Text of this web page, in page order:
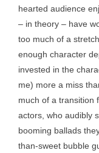
hearted audience
– in theory – have
too much of a
enough character
invested in the
me) more a miss
much of a transition
actors, who audibly
booming ballads
than-sweet bubble